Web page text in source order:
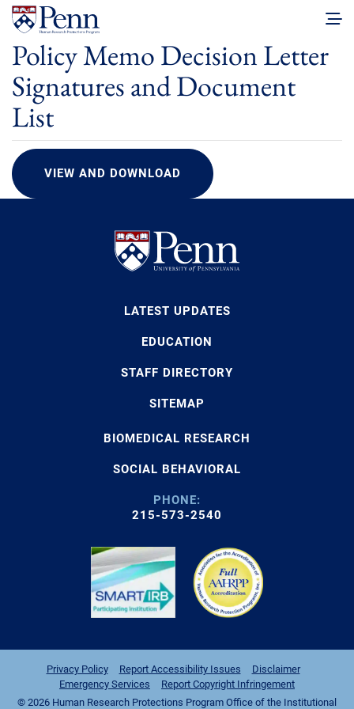
Policy Memo Decision Letter
Signatures and Document
List
VIEW AND DOWNLOAD
LATEST UPDATES
EDUCATION
STAFF DIRECTORY
SITEMAP
BIOMEDICAL RESEARCH
SOCIAL BEHAVIORAL
PHONE:
215-573-2540
Privacy Policy Report Accessibility Issues
Disclaimer
Emergency Services
Report Copyright Infringement
© 2026 Human Research Protections Program Office of the Institutional